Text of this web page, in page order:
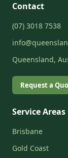
Contact
(07) 3018 7538
Queensland,
Request a
Service Areas
Brisbane
Gold Coast